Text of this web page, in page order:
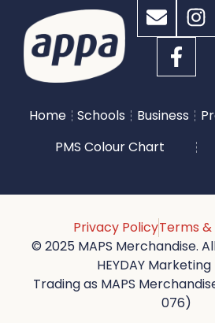
Home Schools Business
PMS Colour Chart
Privacy PolicyTerms
© 2025 MAPS Merchandise.
HEYDAY
Trading as MAPS
076)